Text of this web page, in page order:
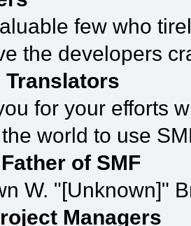
few who
the developers
Translators
for your efforts
world to use
of SMF
W. "[Unknown]"
Managers